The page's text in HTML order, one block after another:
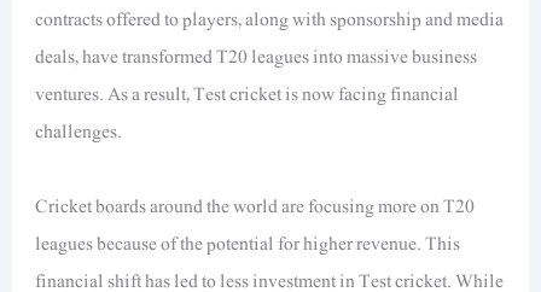
contracts offered to players, along with sponsorship and media
deals, have transformed T20 leagues into massive business
ventures. As a result, Test cricket is now facing financial
challenges.
Cricket boards around the world are focusing more on T20
leagues because of the potential for higher revenue. This
financial shift has led to less investment in Test cricket. While